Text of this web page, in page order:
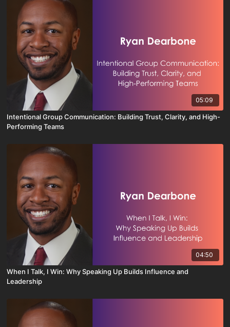
05:09
Intentional Group Communication: Building Trust, Clarity, and High-
Performing Teams
04:50
When I Talk, I Win: Why Speaking Up Builds Influence and
Leadership